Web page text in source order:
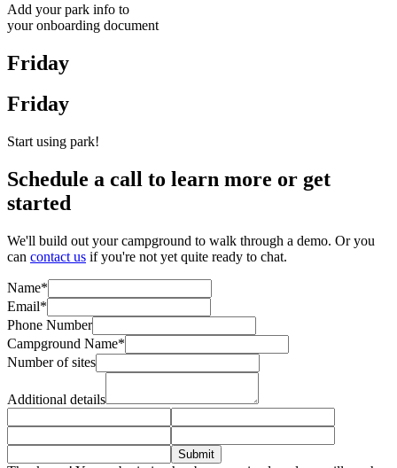
Add your park info to
your onboarding document
Friday
Friday
Start using park!
Schedule a call to learn more or get
started
We'll build out your campground to walk through a demo. Or you
can contact us if you're not yet quite ready to chat.
Name*
Email*
Phone Number
Campground Name*
Number of sites
Additional details